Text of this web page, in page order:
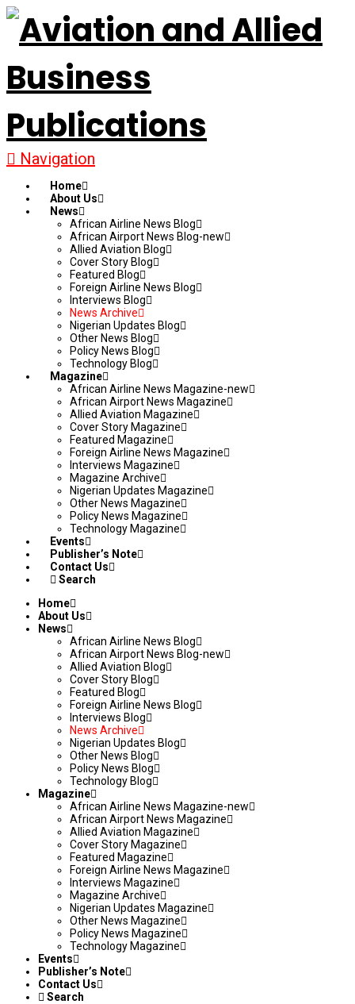
Navigation
Home
About Us
News
African Airline News Blog
African Airport News Blog-new
Allied Aviation Blog
Cover Story Blog
Featured Blog
Foreign Airline News Blog
Interviews Blog
News Archive
Nigerian Updates Blog
Other News Blog
Policy News Blog
Technology Blog
Magazine
African Airline News Magazine-new
African Airport News Magazine
Allied Aviation Magazine
Cover Story Magazine
Featured Magazine
Foreign Airline News Magazine
Interviews Magazine
Magazine Archive
Nigerian Updates Magazine
Other News Magazine
Policy News Magazine
Technology Magazine
Events
Publisher’s Note
Contact Us
Search
Home
About Us
News
African Airline News Blog
African Airport News Blog-new
Allied Aviation Blog
Cover Story Blog
Featured Blog
Foreign Airline News Blog
Interviews Blog
News Archive
Nigerian Updates Blog
Other News Blog
Policy News Blog
Technology Blog
Magazine
African Airline News Magazine-new
African Airport News Magazine
Allied Aviation Magazine
Cover Story Magazine
Featured Magazine
Foreign Airline News Magazine
Interviews Magazine
Magazine Archive
Nigerian Updates Magazine
Other News Magazine
Policy News Magazine
Technology Magazine
Events
Publisher’s Note
Contact Us
Search